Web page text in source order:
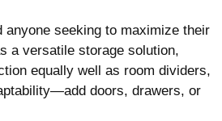
seeking to maximize their
a versatile storage solution,
equally well as room dividers,
doors, drawers, or